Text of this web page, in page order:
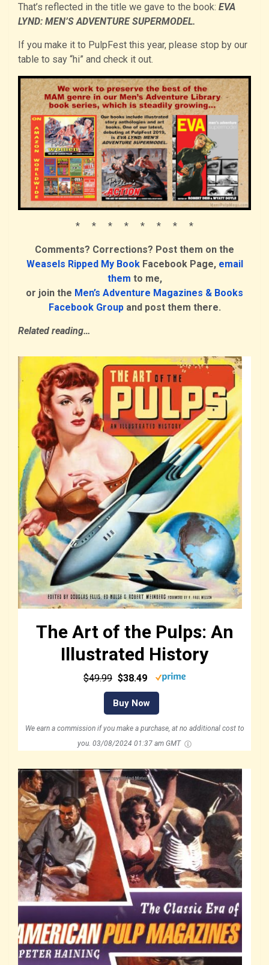
That’s reflected in the title we gave to the book: EVA
LYND: MEN’S ADVENTURE SUPERMODEL.
If you make it to PulpFest this year, please stop by our
table to say “hi” and check it out.
* * * * * * * *
Comments? Corrections? Post them on the
Weasels Ripped My BookFacebook Page, email
them to me,
or join the Men’s Adventure Magazines & Books
Facebook Groupand post them there.
Related reading…
The Art of the Pulps: An
Illustrated History
$49.99 $38.49
Buy Now
We earn a commission if you make a purchase, at no additional cost to
you. 03/08/2024 01:37 am GMT